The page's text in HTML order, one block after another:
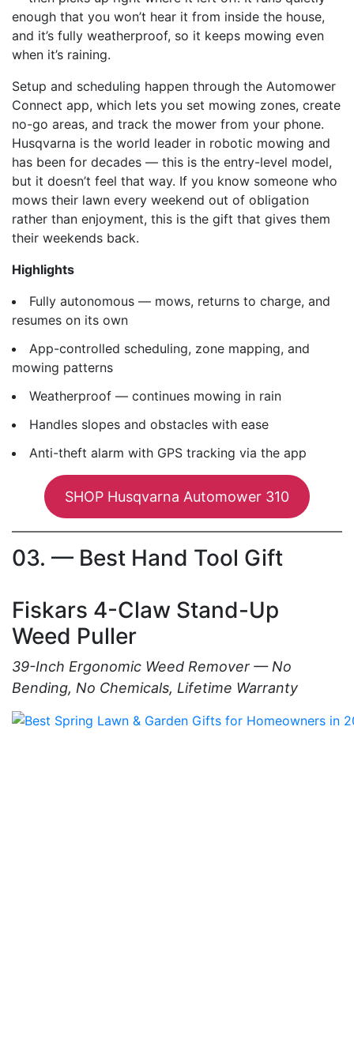
enough that you won’t hear it from inside the house,
and it’s fully weatherproof, so it keeps mowing even
when it’s raining.
Setup and scheduling happen through the Automower
Connect app, which lets you set mowing zones, create
no-go areas, and track the mower from your phone.
Husqvarna is the world leader in robotic mowing and
has been for decades — this is the entry-level model,
but it doesn’t feel that way. If you know someone who
mows their lawn every weekend out of obligation
rather than enjoyment, this is the gift that gives them
their weekends back.
Highlights
Fully autonomous — mows, returns to charge, and
resumes on its own
App-controlled scheduling, zone mapping, and
mowing patterns
Weatherproof — continues mowing in rain
Handles slopes and obstacles with ease
Anti-theft alarm with GPS tracking via the app
SHOP Husqvarna Automower 310
03. — Best Hand Tool Gift
Fiskars 4-Claw Stand-Up
Weed Puller
39-Inch Ergonomic Weed Remover — No
Bending, No Chemicals, Lifetime Warranty